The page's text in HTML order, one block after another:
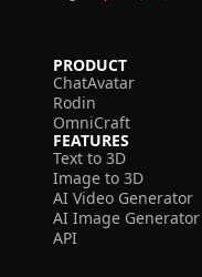
PRODUCT
ChatAvatar
Rodin
OmniCraft
FEATURES
Text to 3D
Image to 3D
AI Video Generator
AI Image Generator
API